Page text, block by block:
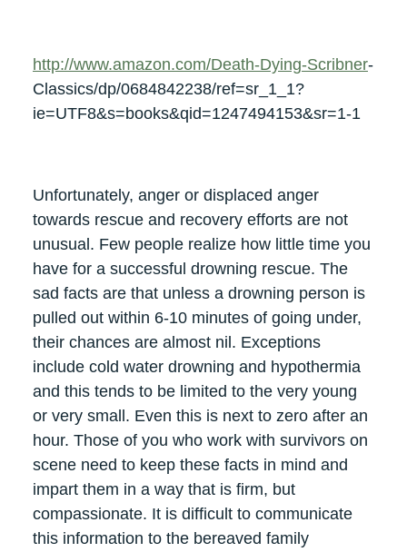
http://www.amazon.com/Death-Dying-Scribner-
Classics/dp/0684842238/ref=sr_1_1?
ie=UTF8&s=books&qid=1247494153&sr=1-1
Unfortunately, anger or displaced anger
towards rescue and recovery efforts are not
unusual. Few people realize how little time you
have for a successful drowning rescue. The
sad facts are that unless a drowning person is
pulled out within 6-10 minutes of going under,
their chances are almost nil. Exceptions
include cold water drowning and hypothermia
and this tends to be limited to the very young
or very small. Even this is next to zero after an
hour. Those of you who work with survivors on
scene need to keep these facts in mind and
impart them in a way that is firm, but
compassionate. It is difficult to communicate
this information to the bereaved family